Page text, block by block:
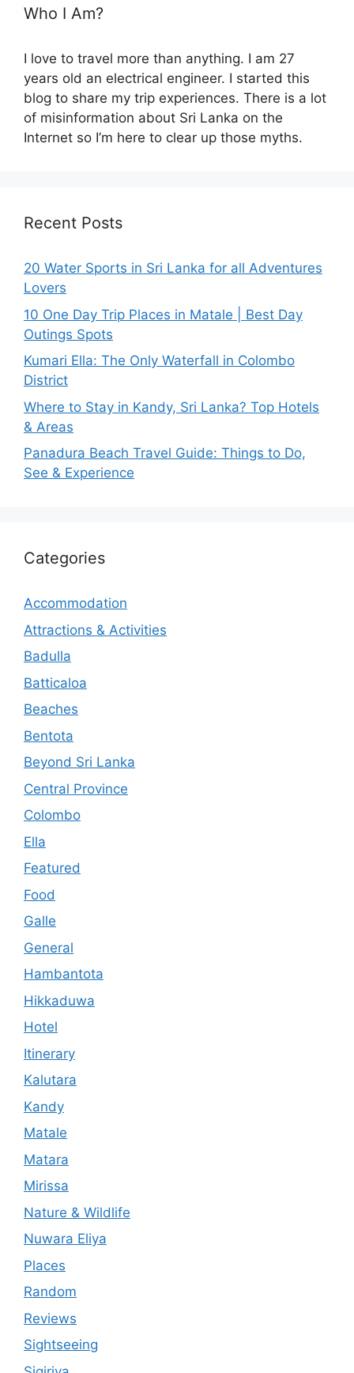
Who I Am?
I love to travel more than anything. I am 27
years old an electrical engineer. I started this
blog to share my trip experiences. There is a lot
of misinformation about Sri Lanka on the
Internet so I’m here to clear up those myths.
Recent Posts
20 Water Sports in Sri Lanka for all Adventures
Lovers
10 One Day Trip Places in Matale | Best Day
Outings Spots
Kumari Ella: The Only Waterfall in Colombo
District
Where to Stay in Kandy, Sri Lanka? Top Hotels
& Areas
Panadura Beach Travel Guide: Things to Do,
See & Experience
Categories
Accommodation
Attractions & Activities
Badulla
Batticaloa
Beaches
Bentota
Beyond Sri Lanka
Central Province
Colombo
Ella
Featured
Food
Galle
General
Hambantota
Hikkaduwa
Hotel
Itinerary
Kalutara
Kandy
Matale
Matara
Mirissa
Nature & Wildlife
Nuwara Eliya
Places
Random
Reviews
Sightseeing